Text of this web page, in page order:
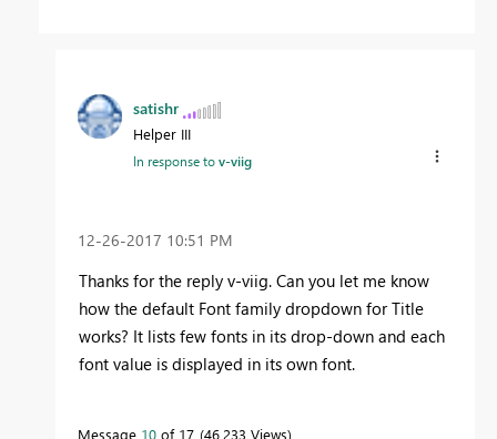
satishr
Helper III
In response tov-viig
‎12-26-2017 10:51 PM
Thanks for the reply v-viig. Can you let me know
how the default Font family dropdown for Title
works? It lists few fonts in its drop-down and each
font value is displayed in its own font.
Message 10 of 17 46,233 Views